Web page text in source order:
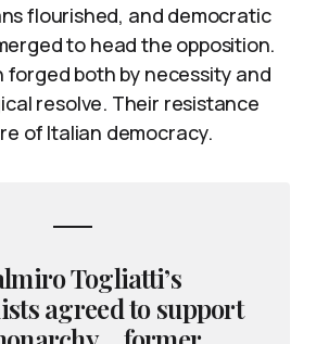
flourished, and democratic
to head the opposition.
forged both by necessity and
resolve. Their resistance
of Italian democracy.
Togliatti’s
agreed to support